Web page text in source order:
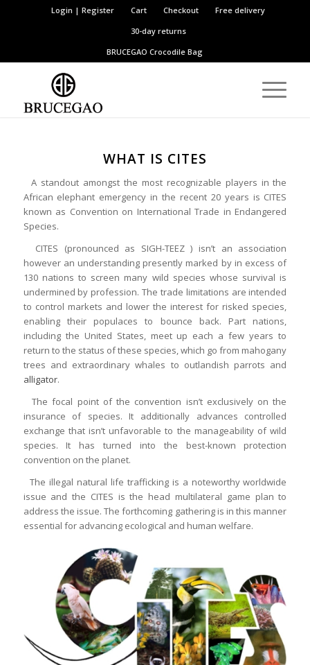
Login | Register Cart Checkout
Free delivery
30-day returns
BRUCEGAOCrocodile Bag
WHAT IS CITES
A standout amongst the most recognizable players in the
African elephant emergency in the recent 20 years is CITES
known as Convention on International Trade in Endangered
Species.
CITES (pronounced as SIGH-TEEZ ) isn’t an association
however an understanding presently marked by in excess of
130 nations to screen many wild species whose survival is
undermined by profession. The trade limitations are intended
to control markets and lower the interest for risked species,
enabling their populaces to bounce back. Part nations,
including the United States, meet up each a few years to
return to the status of these species, which go from mahogany
trees and extraordinary whales to outlandish parrots and
alligator.
The focal point of the convention isn’t exclusively on the
insurance of species. It additionally advances controlled
exchange that isn’t unfavorable to the manageability of wild
species. It has turned into the best-known protection
convention on the planet.
The illegal natural life trafficking is a noteworthy worldwide
issue and the CITES is the head multilateral game plan to
address the issue. The forthcoming gathering is in this manner
essential for advancing ecological and human welfare.